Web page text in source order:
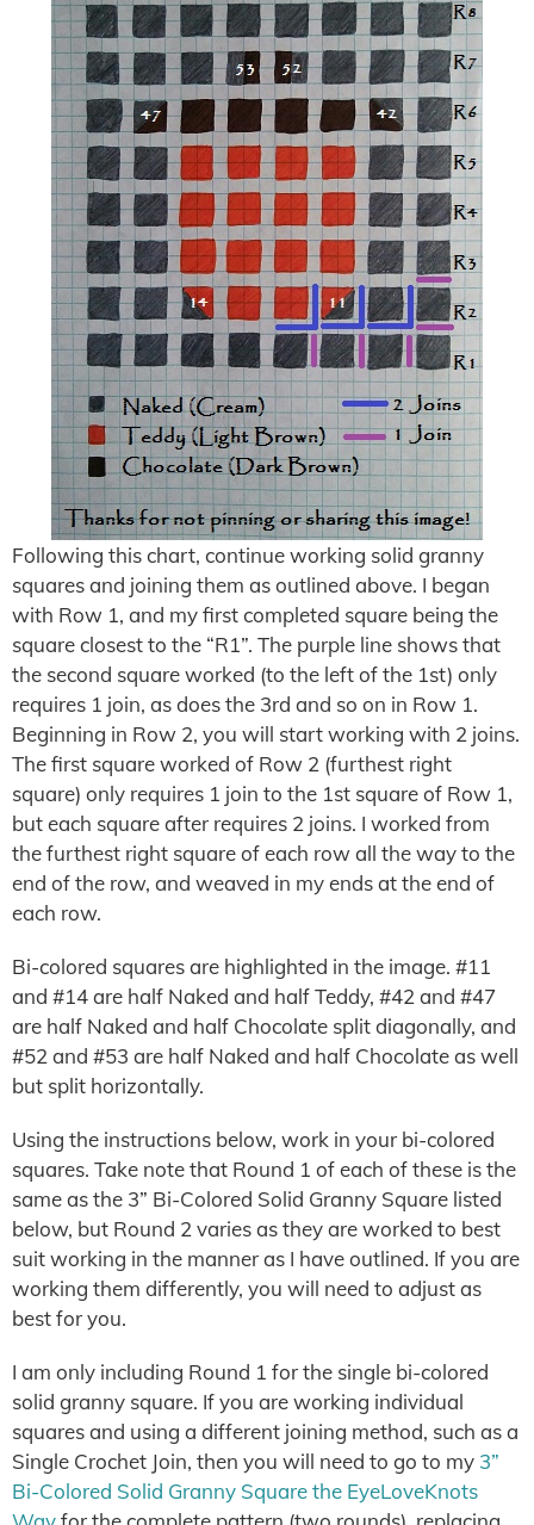
Following this chart, continue working solid granny
squares and joining them as outlined above. I began
with Row 1, and my first completed square being the
square closest to the “R1”. The purple line shows that
the second square worked (to the left of the 1st) only
requires 1 join, as does the 3rd and so on in Row 1.
Beginning in Row 2, you will start working with 2 joins.
The first square worked of Row 2 (furthest right
square) only requires 1 join to the 1st square of Row 1,
but each square after requires 2 joins. I worked from
the furthest right square of each row all the way to the
end of the row, and weaved in my ends at the end of
each row.
Bi-colored squares are highlighted in the image. #11
and #14 are half Naked and half Teddy, #42 and #47
are half Naked and half Chocolate split diagonally, and
#52 and #53 are half Naked and half Chocolate as well
but split horizontally.
Using the instructions below, work in your bi-colored
squares. Take note that Round 1 of each of these is the
same as the 3” Bi-Colored Solid Granny Square listed
below, but Round 2 varies as they are worked to best
suit working in the manner as I have outlined. If you are
working them differently, you will need to adjust as
best for you.
I am only including Round 1 for the single bi-colored
solid granny square. If you are working individual
squares and using a different joining method, such as a
Single Crochet Join, then you will need to go to my 3”
Bi-Colored Solid Granny Square the EyeLoveKnots